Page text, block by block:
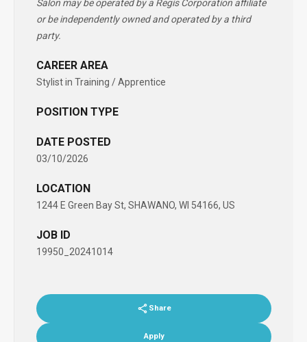
Salon may be operated by a Regis Corporation affiliate
or be independently owned and operated by a third
party.
CAREER AREA
Stylist in Training / Apprentice
POSITION TYPE
DATE POSTED
03/10/2026
LOCATION
1244 E Green Bay St, SHAWANO, WI 54166, US
JOB ID
19950_20241014
Share
Apply